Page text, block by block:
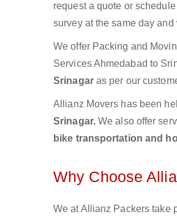
request a quote or
survey at the same day
We offer Packing and
Services Ahmedabad to
Srinagar as per our
Allianz Movers has been
Srinagar. We also offer
bike transportation and
Why Choose
We at Allianz Packers take